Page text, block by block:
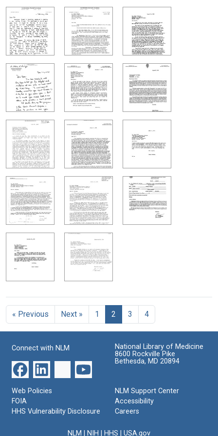
« Previous Next » 1 2 3 4
Connect with NLM
National Library of Medicine
8600 Rockville Pike
Bethesda, MD 20894
Web Policies
FOIA
HHS Vulnerability Disclosure
NLM Support Center
Accessibility
Careers
NLM NIH HHS USA.gov